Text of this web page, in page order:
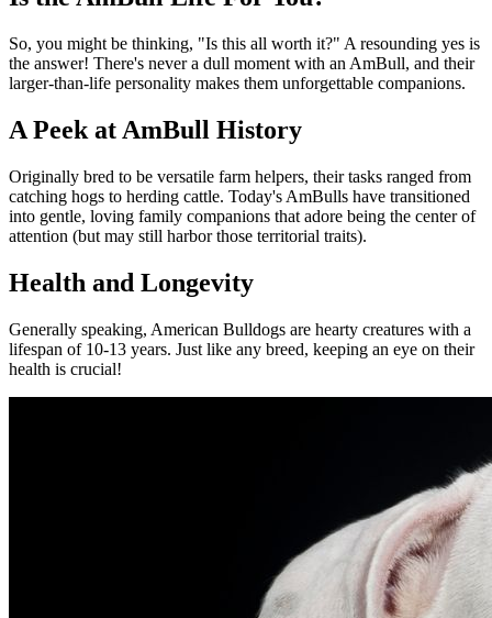
So, you might be thinking, "Is this all worth it?" A resounding yes is
the answer! There's never a dull moment with an AmBull, and their
larger-than-life personality makes them unforgettable companions.
A Peek at AmBull History
Originally bred to be versatile farm helpers, their tasks ranged from
catching hogs to herding cattle. Today's AmBulls have transitioned
into gentle, loving family companions that adore being the center of
attention (but may still harbor those territorial traits).
Health and Longevity
Generally speaking, American Bulldogs are hearty creatures with a
lifespan of 10-13 years. Just like any breed, keeping an eye on their
health is crucial!